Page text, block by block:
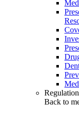
Back to